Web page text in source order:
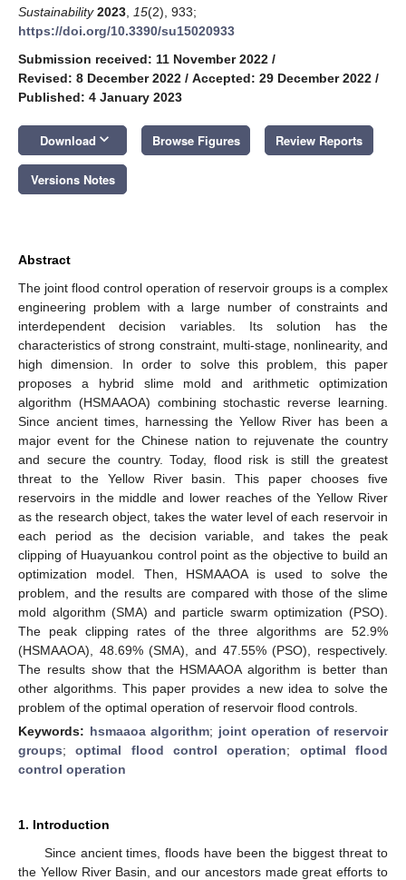
Sustainability 2023 15(2), 933;
https://doi.org/10.3390/su15020933
Submission received: 11 November 2022 /
Revised: 8 December 2022 / Accepted: 29 December 2022 /
Published: 4 January 2023
Download keyboard_arrow_down Browse Figures Review Reports
Versions Notes
Abstract
The joint flood control operation of reservoir groups is a complex
engineering problem with a large number of constraints and
interdependent decision variables. Its solution has the
characteristics of strong constraint, multi-stage, nonlinearity, and
high dimension. In order to solve this problem, this paper
proposes a hybrid slime mold and arithmetic optimization
algorithm (HSMAAOA) combining stochastic reverse learning.
Since ancient times, harnessing the Yellow River has been a
major event for the Chinese nation to rejuvenate the country
and secure the country. Today, flood risk is still the greatest
threat to the Yellow River basin. This paper chooses five
reservoirs in the middle and lower reaches of the Yellow River
as the research object, takes the water level of each reservoir in
each period as the decision variable, and takes the peak
clipping of Huayuankou control point as the objective to build an
optimization model. Then, HSMAAOA is used to solve the
problem, and the results are compared with those of the slime
mold algorithm (SMA) and particle swarm optimization (PSO).
The peak clipping rates of the three algorithms are 52.9%
(HSMAAOA), 48.69% (SMA), and 47.55% (PSO), respectively.
The results show that the HSMAAOA algorithm is better than
other algorithms. This paper provides a new idea to solve the
problem of the optimal operation of reservoir flood controls.
Keywords: hsmaaoa algorithm; joint operation of reservoir
groups;optimal flood control operation; optimal flood
control operation
1. Introduction
Since ancient times, floods have been the biggest threat to
the Yellow River Basin, and our ancestors made great efforts to